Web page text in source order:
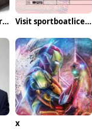
visit aussiedocsforsale com Visit sportboatlicenseberlin de
x